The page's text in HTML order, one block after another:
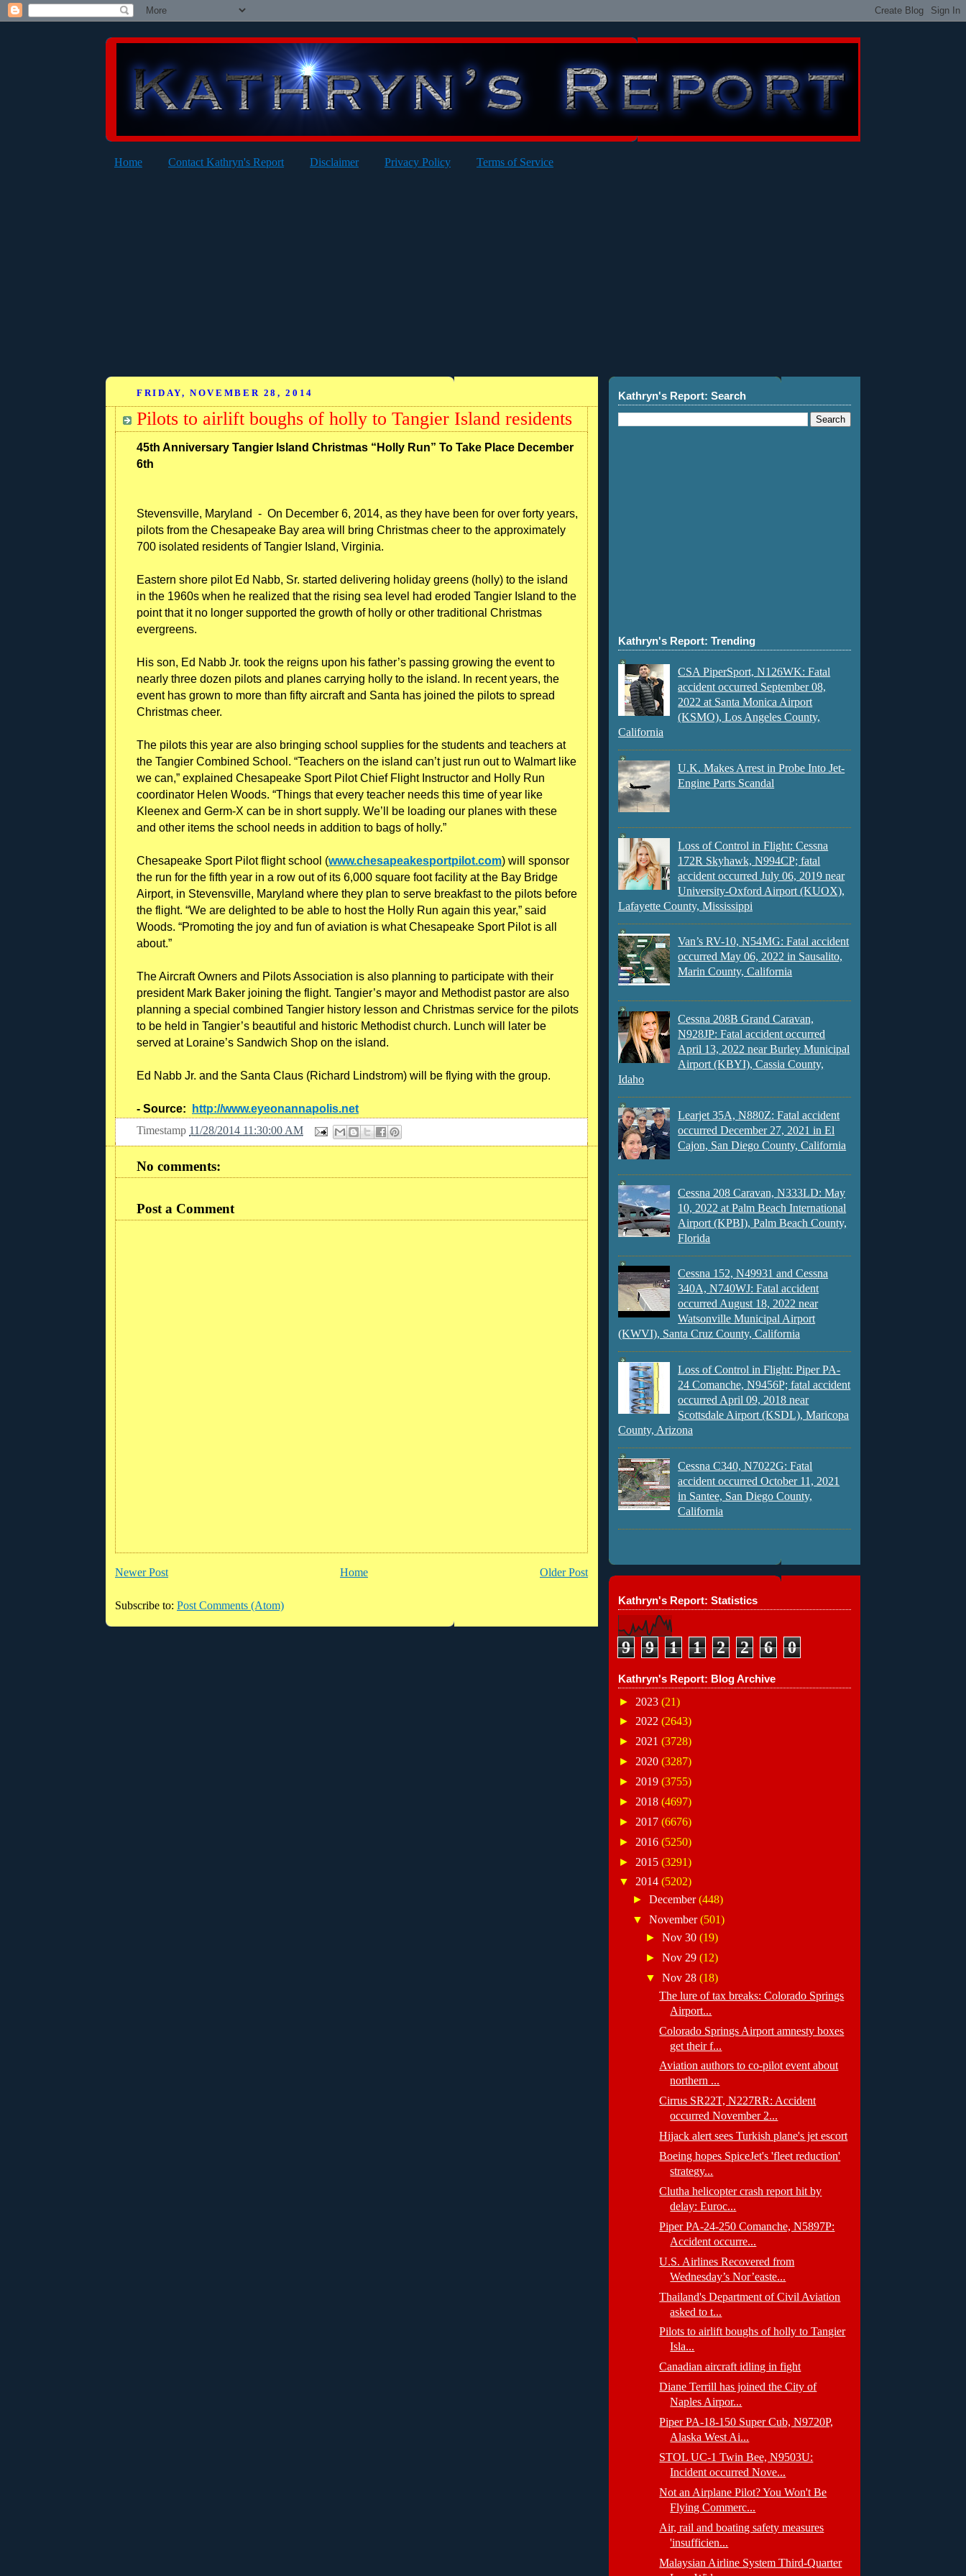
Home Contact Kathryn's Report Disclaimer Privacy Policy Terms of Service
FRIDAY, NOVEMBER 28, 2014
Pilots to airlift boughs of holly to Tangier Island residents
45th Anniversary Tangier Island Christmas “Holly Run” To Take Place December
6th
Stevensville, Maryland - On December 6, 2014, as they have been for over forty years,
pilots from the Chesapeake Bay area will bring Christmas cheer to the approximately
700 isolated residents of Tangier Island, Virginia.
Eastern shore pilot Ed Nabb, Sr. started delivering holiday greens (holly) to the island
in the 1960s when he realized that the rising sea level had eroded Tangier Island to the
point that it no longer supported the growth of holly or other traditional Christmas
evergreens.
His son, Ed Nabb Jr. took the reigns upon his father’s passing growing the event to
nearly three dozen pilots and planes carrying holly to the island. In recent years, the
event has grown to more than fifty aircraft and Santa has joined the pilots to spread
Christmas cheer.
The pilots this year are also bringing school supplies for the students and teachers at
the Tangier Combined School. “Teachers on the island can’t just run out to Walmart like
we can,” explained Chesapeake Sport Pilot Chief Flight Instructor and Holly Run
coordinator Helen Woods. “Things that every teacher needs this time of year like
Kleenex and Germ-X can be in short supply. We’ll be loading our planes with these
and other items the school needs in addition to bags of holly.”
Chesapeake Sport Pilot flight school (www.chesapeakesportpilot.com) will sponsor
the run for the fifth year in a row out of its 6,000 square foot facility at the Bay Bridge
Airport, in Stevensville, Maryland where they plan to serve breakfast to the pilots before
the flight. “We are delighted to be able to host the Holly Run again this year,” said
Woods. “Promoting the joy and fun of aviation is what Chesapeake Sport Pilot is all
about.”
The Aircraft Owners and Pilots Association is also planning to participate with their
president Mark Baker joining the flight. Tangier’s mayor and Methodist pastor are also
planning a special combined Tangier history lesson and Christmas service for the pilots
to be held in Tangier’s beautiful and historic Methodist church. Lunch will later be
served at Loraine’s Sandwich Shop on the island.
Ed Nabb Jr. and the Santa Claus (Richard Lindstrom) will be flying with the group.
- Source:
http://www.eyeonannapolis.net
Timestamp 11/28/2014 11:30:00 AM
No comments:
Post a Comment
Newer Post Older Post
Home
Subscribe to: Post Comments (Atom)
Kathryn's Report: Search
Kathryn's Report: Trending
CSA PiperSport, N126WK: Fatal
accident occurred September 08,
2022 at Santa Monica Airport
(KSMO), Los Angeles County,
California
U.K. Makes Arrest in Probe Into Jet-
Engine Parts Scandal
Loss of Control in Flight: Cessna
172R Skyhawk, N994CP; fatal
accident occurred July 06, 2019 near
University-Oxford Airport (KUOX),
Lafayette County, Mississippi
Van’s RV-10, N54MG: Fatal accident
occurred May 06, 2022 in Sausalito,
Marin County, California
Cessna 208B Grand Caravan,
N928JP: Fatal accident occurred
April 13, 2022 near Burley Municipal
Airport (KBYI), Cassia County,
Idaho
Learjet 35A, N880Z: Fatal accident
occurred December 27, 2021 in El
Cajon, San Diego County, California
Cessna 208 Caravan, N333LD: May
10, 2022 at Palm Beach International
Airport (KPBI), Palm Beach County,
Florida
Cessna 152, N49931 and Cessna
340A, N740WJ: Fatal accident
occurred August 18, 2022 near
Watsonville Municipal Airport
(KWVI), Santa Cruz County, California
Loss of Control in Flight: Piper PA-
24 Comanche, N9456P; fatal accident
occurred April 09, 2018 near
Scottsdale Airport (KSDL), Maricopa
County, Arizona
Cessna C340, N7022G: Fatal
accident occurred October 11, 2021
in Santee, San Diego County,
California
Kathryn's Report: Statistics
9 9 1 1 2 2 6 0
Kathryn's Report: Blog Archive
► 2023 (21)
► 2022 (2643)
► 2021 (3728)
► 2020 (3287)
► 2019 (3755)
► 2018 (4697)
► 2017 (6676)
► 2016 (5250)
► 2015 (3291)
▼ 2014 (5202)
► December(448)
▼ November(501)
►Nov 30(19)
►Nov 29(12)
▼Nov 28(18)
The lure of tax breaks: Colorado Springs
Airport...
Colorado Springs Airport amnesty boxes
get their f...
Aviation authors to co-pilot event about
northern ...
Cirrus SR22T, N227RR: Accident
occurred November 2...
Hijack alert sees Turkish plane's jet escort
Boeing hopes SpiceJet's 'fleet reduction'
strategy...
Clutha helicopter crash report hit by
delay: Euroc...
Piper PA-24-250 Comanche, N5897P:
Accident occurre...
U.S. Airlines Recovered from
Wednesday’s Nor’easte...
Thailand's Department of Civil Aviation
asked to t...
Pilots to airlift boughs of holly to Tangier
Isla...
Canadian aircraft idling in fight
Diane Terrill has joined the City of
Naples Airpor...
Piper PA-18-150 Super Cub, N9720P,
Alaska West Ai...
STOL UC-1 Twin Bee, N9503U:
Incident occurred Nove...
Not an Airplane Pilot? You Won't Be
Flying Commerc...
Air, rail and boating safety measures
'insufficien...
Malaysian Airline System Third-Quarter